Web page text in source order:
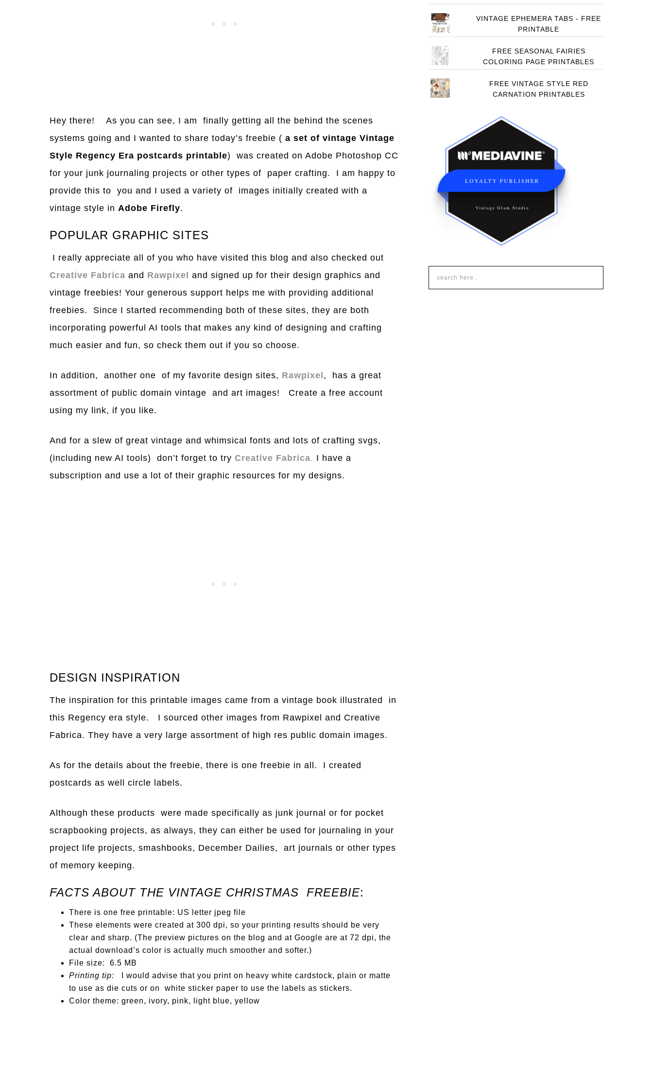
Hey there! As you can see, I am finally getting all the behind the scenes
systems going and I wanted to share today’s freebie ( a set of vintage Vintage
Style Regency Era postcards printable) was created on Adobe Photoshop CC
for your junk journaling projects or other types of paper crafting. I am happy to
provide this to you and I used a variety of images initially created with a
vintage style in Adobe Firefly.
POPULAR GRAPHIC SITES
I really appreciate all of you who have visited this blog and also checked out
Creative Fabrica and Rawpixel
and signed up for their design graphics and
vintage freebies! Your generous support helps me with providing additional
freebies. Since I started recommending both of these sites, they are both
incorporating powerful AI tools that makes any kind of designing and crafting
much easier and fun, so check them out if you so choose.
In addition, another one of my favorite design sites, Rawpixel , has a great
assortment of public domain vintage and art images! Create a free account
using my link, if you like.
And for a slew of great vintage and whimsical fonts and lots of crafting svgs,
(including new AI tools) don’t forget to try Creative Fabrica. I have a
subscription and use a lot of their graphic resources for my designs.
DESIGN INSPIRATION
The inspiration for this printable images came from a vintage book illustrated in
this Regency era style. I sourced other images from Rawpixel and Creative
Fabrica. They have a very large assortment of high res public domain images.
As for the details about the freebie, there is one freebie in all. I created
postcards as well circle labels.
Although these products were made specifically as junk journal or for pocket
scrapbooking projects, as always, they can either be used for journaling in your
project life projects, smashbooks, December Dailies, art journals or other types
of memory keeping.
FACTS ABOUT THE VINTAGE CHRISTMAS FREEBIE:
There is one free printable: US letter jpeg file
These elements were created at 300 dpi, so your printing results should be very
clear and sharp. (The preview pictures on the blog and at Google are at 72 dpi, the
actual download’s color is actually much smoother and softer.)
File size: 6.5 MB
Printing tip: I would advise that you print on heavy white cardstock, plain or matte
to use as die cuts or on white sticker paper to use the labels as stickers.
Color theme: green, ivory, pink, light blue, yellow
VINTAGE EPHEMERA TABS - FREE
PRINTABLE
FREE SEASONAL FAIRIES
COLORING PAGE PRINTABLES
FREE VINTAGE STYLE RED
CARNATION PRINTABLES